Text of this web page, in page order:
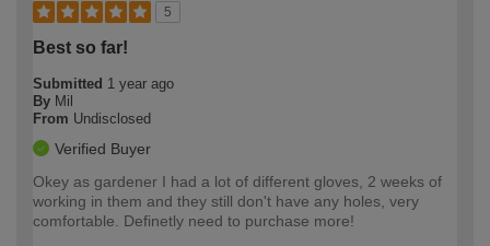
5
Best so far!
Submitted 1 year ago
By Mil
From Undisclosed
Verified Buyer
Okey as gardener I had a lot of different gloves, 2 weeks of
working in them and they still don't have any holes, very
comfortable. Definetly need to purchase more!